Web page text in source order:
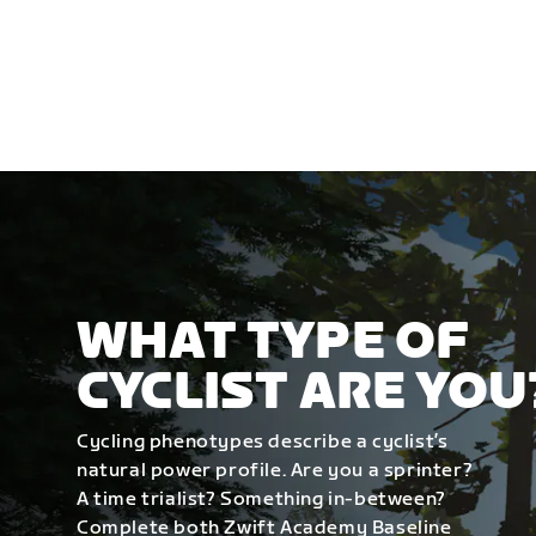
WHAT TYPE OF
CYCLIST ARE
Cycling phenotypes describe a cyclist’s
natural power profile. Are you a sprinter?
A time trialist? Something in-between?
Complete both Zwift Academy Baseline